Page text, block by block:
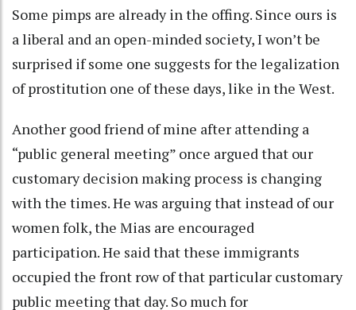
Some pimps are already in the offing. Since ours is
a liberal and an open-minded society, I won’t be
surprised if some one suggests for the legalization
of prostitution one of these days, like in the West.
Another good friend of mine after attending a
“public general meeting” once argued that our
customary decision making process is changing
with the times. He was arguing that instead of our
women folk, the Mias are encouraged
participation. He said that these immigrants
occupied the front row of that particular customary
public meeting that day. So much for